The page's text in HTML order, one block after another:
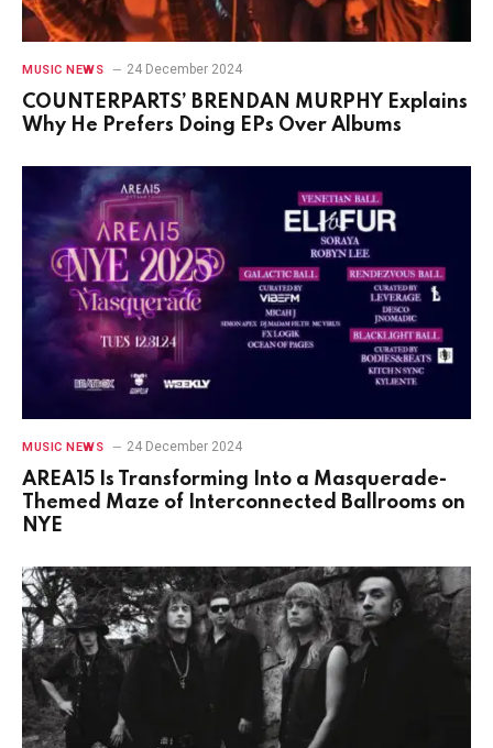
MUSIC NEWS 24 December 2024
COUNTERPARTS’ BRENDAN MURPHY Explains
Why He Prefers Doing EPs Over Albums
MUSIC NEWS 24 December 2024
AREA15 Is Transforming Into a Masquerade-
Themed Maze of Interconnected Ballrooms on
NYE